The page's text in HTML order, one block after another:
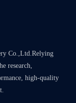
Co.,Ltd.Relying
research,
high-quality